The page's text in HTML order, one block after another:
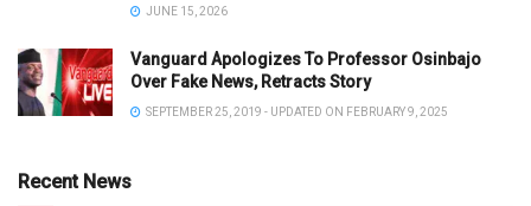
JUNE 15, 2026
Vanguard Apologizes To Professor Osinbajo
Over Fake News, Retracts Story
SEPTEMBER 25, 2019 - UPDATED ON FEBRUARY 9, 2025
Recent News